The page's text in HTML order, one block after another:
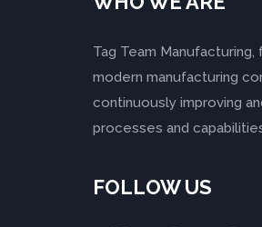
Tag Team Manufacturing,
modern manufacturing
continuously improving
processes and
FOLLOW US